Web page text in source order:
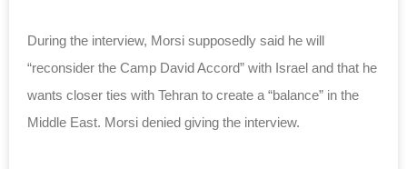
During the interview, Morsi supposedly said he will
“reconsider the Camp David Accord” with Israel and that he
wants closer ties with Tehran to create a “balance” in the
Middle East. Morsi denied giving the interview.